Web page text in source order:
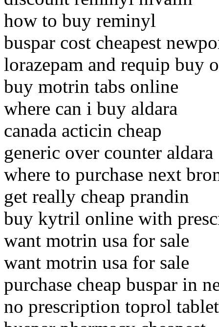
how to buy reminyl
buspar cost cheapest
lorazepam and requip buy
buy motrin tabs online
where can i buy aldara
canada acticin cheap
generic over counter aldara
where to purchase next
get really cheap prandin
buy kytril online with
want motrin usa for sale
want motrin usa for sale
purchase cheap buspar in
no prescription toprol tablet